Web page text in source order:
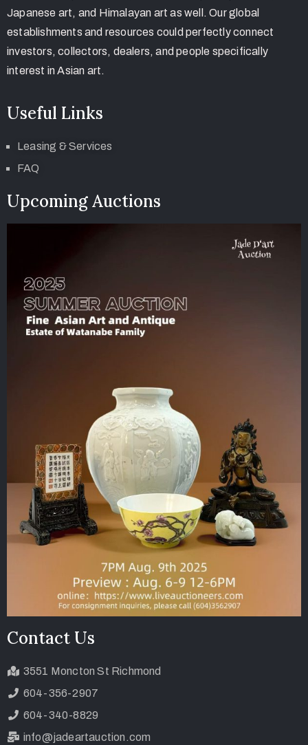
Japanese art, and Himalayan art as well. Our global
establishments and resources could perfectly connect
investors, collectors, dealers, and people specifically
interest in Asian art.
Useful Links
Leasing & Services
FAQ
Upcoming Auctions
Contact Us
3551 Moncton St Richmond
604-356-2907
604-340-8829
info@jadeartauction.com